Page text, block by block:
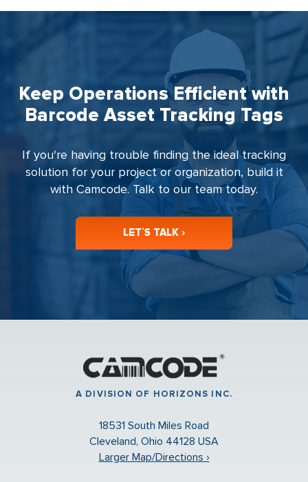
Keep Operations Efficient with
Barcode Asset Tracking Tags
If you're having trouble finding the ideal tracking
solution for your project or organization, build it
with Camcode. Talk to our team today.
LET`S TALK ›
A DIVISION OF HORIZONS INC.
18531 South Miles Road
Cleveland, Ohio 44128 USA
Larger Map/Directions ›